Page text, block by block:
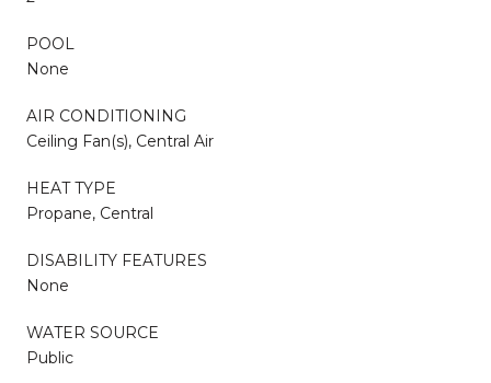
POOL
None
AIR CONDITIONING
Ceiling Fan(s), Central Air
HEAT TYPE
Propane, Central
DISABILITY FEATURES
None
WATER SOURCE
Public